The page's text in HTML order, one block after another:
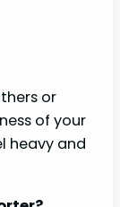
or
of your
heavy and